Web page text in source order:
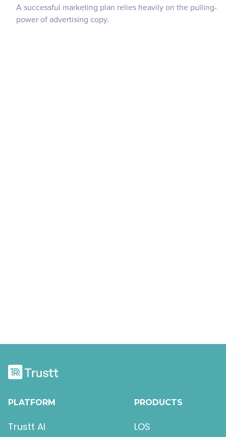
A successful marketing plan relies heavily on the pulling-
power of advertising copy.
PLATFORM
Trustt AI
PRODUCTS
LOS